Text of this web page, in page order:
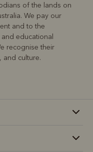
of the lands on
We pay our
and to the
educational
recognise their
and culture.